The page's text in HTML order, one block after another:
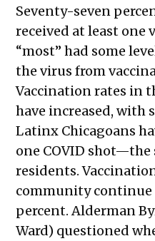
Seventy-seven
received at least one
“most” had some
the virus from
Vaccination rates in
have increased, with
Latinx Chicagoans
one COVID shot—the
residents.
community
percent. Alderman
Ward) questioned